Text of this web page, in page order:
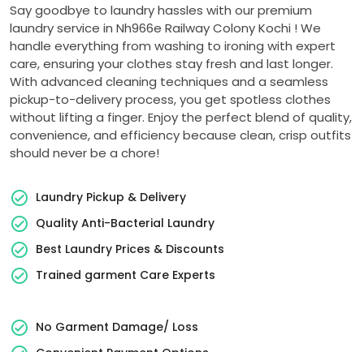
Say goodbye to laundry hassles with our premium
laundry service in Nh966e Railway Colony Kochi ! We
handle everything from washing to ironing with expert
care, ensuring your clothes stay fresh and last longer.
With advanced cleaning techniques and a seamless
pickup-to-delivery process, you get spotless clothes
without lifting a finger. Enjoy the perfect blend of quality,
convenience, and efficiency because clean, crisp outfits
should never be a chore!
Laundry Pickup & Delivery
Quality Anti-Bacterial Laundry
Best Laundry Prices & Discounts
Trained garment Care Experts
No Garment Damage/ Loss